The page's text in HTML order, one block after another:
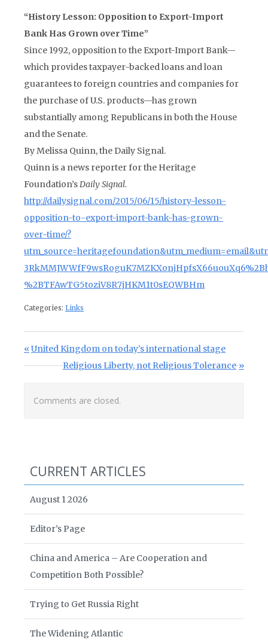
“History Lesson: Opposition to Export-Import
Bank Has Grown over Time”
Since 1992, opposition to the Export-Import Bank—
which provides taxpayer-backed loans and loan
guarantees to foreign countries and companies for
the purchase of U.S. products—has grown
substantially among Republicans in both the House
and the Senate.
By Melissa Quinn, the Daily Signal.
Quinn is a news reporter for the Heritage
Foundation’sDaily Signal.
http://dailysignal.com/2015/06/15/history-lesson-
opposition-to-export-import-bank-has-grown-
over-time/?
%2BTFAwTG5toziV8R7jHKM1t0sEQWBHm
Categories: Links
Post navigation
Previous Post:
United Kingdom on today’s international stage
Next Post:
Religious Liberty, not Religious Tolerance
Comments are closed.
CURRENT ARTICLES
August 1 2026
Editor’s Page
China and America – Are Cooperation and
Competition Both Possible?
Trying to Get Russia Right
The Widening Atlantic